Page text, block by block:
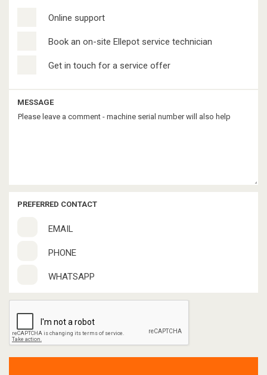
Online support
Book an on-site Ellepot service technician
Get in touch for a service offer
MESSAGE
PREFERRED CONTACT
EMAIL
PHONE
WHATSAPP